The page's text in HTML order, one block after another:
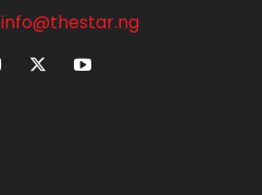
info@thestar.ng